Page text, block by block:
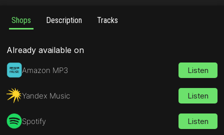
Shops Description Tracks
Already available on
Amazon MP3 Listen
Yandex Music Listen
Spotify Listen